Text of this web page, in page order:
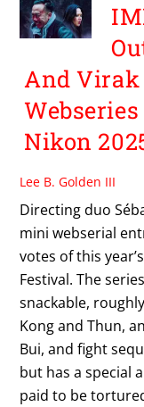
And Virak
Nikon
Lee B. Golden III
Directing duo
mini webserial
votes of this
Festival. The
snackable,
Kong and Thun,
Bui, and fight
but has a special
paid to be